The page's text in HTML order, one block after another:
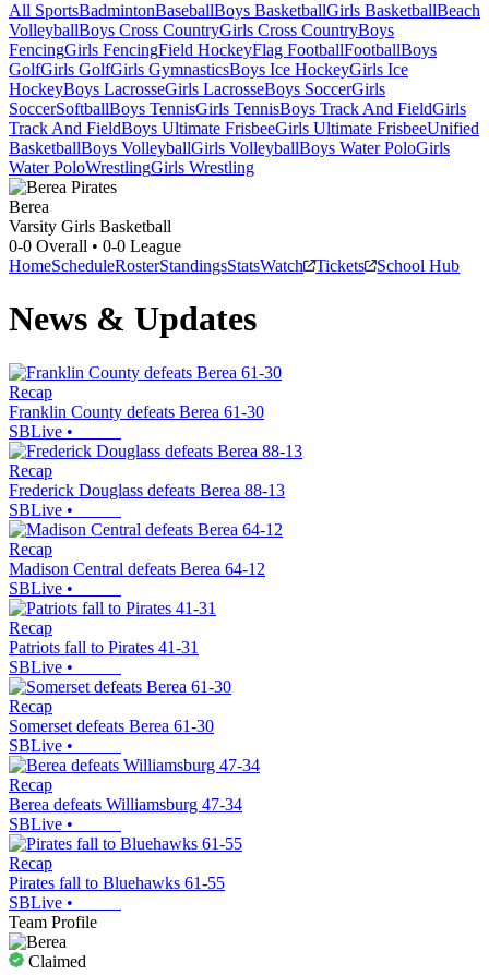
All SportsBadmintonBaseballBoys BasketballGirls BasketballBeach
VolleyballBoys Cross CountryGirls Cross CountryBoys
FencingGirls FencingField HockeyFlag FootballFootballBoys
GolfGirls GolfGirls GymnasticsBoys Ice HockeyGirls Ice
HockeyBoys LacrosseGirls LacrosseBoys SoccerGirls
SoccerSoftballBoys TennisGirls TennisBoys Track And FieldGirls
Track And FieldBoys Ultimate FrisbeeGirls Ultimate FrisbeeUnified
BasketballBoys VolleyballGirls VolleyballBoys Water PoloGirls
Water PoloWrestlingGirls Wrestling
Berea
Varsity Girls Basketball
0-0 Overall • 0-0 League
HomeScheduleRosterStandingsStatsWatch Tickets School Hub
News & Updates
Recap
Franklin County defeats Berea 61-30
SBLive •
Recap
Frederick Douglass defeats Berea 88-13
SBLive •
Recap
Madison Central defeats Berea 64-12
SBLive •
Recap
Patriots fall to Pirates 41-31
SBLive •
Recap
Somerset defeats Berea 61-30
SBLive •
Recap
Berea defeats Williamsburg 47-34
SBLive •
Recap
Pirates fall to Bluehawks 61-55
SBLive •
Team Profile
Claimed